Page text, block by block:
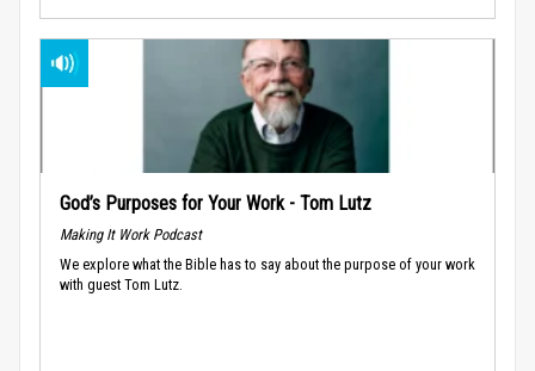
God’s Purposes for Your Work - Tom Lutz
Making It Work Podcast
We explore what the Bible has to say about the purpose of your work
with guest Tom Lutz.